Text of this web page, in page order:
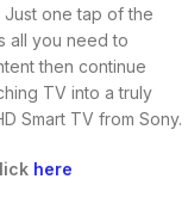
one tap of the
all you need to
then continue
TV into a truly
Smart TV from Sony.
here